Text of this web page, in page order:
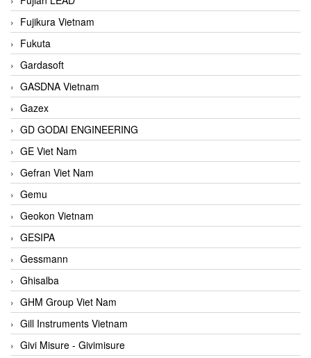
Fujikura Vietnam
Fukuta
Gardasoft
GASDNA Vietnam
Gazex
GD GODAI ENGINEERING
GE Viet Nam
Gefran Viet Nam
Gemu
Geokon Vietnam
GESIPA
Gessmann
Ghisalba
GHM Group Viet Nam
Gill Instruments Vietnam
Givi Misure - Givimisure